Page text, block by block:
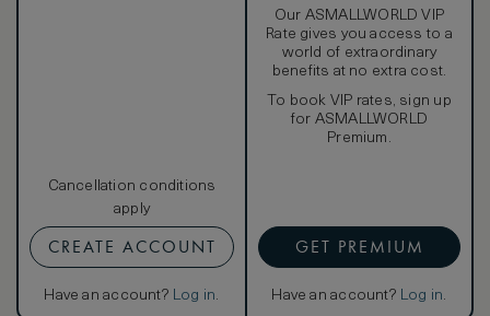
Cancellation conditions
apply
CREATE ACCOUNT
Have an account? Log in.
Our ASMALLWORLD VIP
Rate gives you access to a
world of extraordinary
benefits at no extra cost.
To book VIP rates, sign up
for ASMALLWORLD
Premium.
GET PREMIUM
Have an account? Log in.